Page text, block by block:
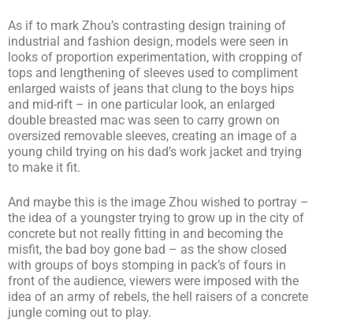
As if to mark Zhou’s contrasting design training of
industrial and fashion design, models were seen in
looks of proportion experimentation, with cropping of
tops and lengthening of sleeves used to compliment
enlarged waists of jeans that clung to the boys hips
and mid-rift – in one particular look, an enlarged
double breasted mac was seen to carry grown on
oversized removable sleeves, creating an image of a
young child trying on his dad’s work jacket and trying
to make it fit.
And maybe this is the image Zhou wished to portray –
the idea of a youngster trying to grow up in the city of
concrete but not really fitting in and becoming the
misfit, the bad boy gone bad – as the show closed
with groups of boys stomping in pack’s of fours in
front of the audience, viewers were imposed with the
idea of an army of rebels, the hell raisers of a concrete
jungle coming out to play.